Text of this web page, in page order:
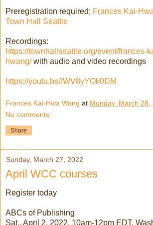
Preregistration required: Frances Kai-
Town Hall Seattle
Recordings:
https://townhallseattle.org/event/frances-
hwang/with audio and video recordings
https://youtu.be/IWV8yYOk0DM
Frances Kai-Hwa Wang at Monday, March 28,
No comments:
Share
Sunday, March 27, 2022
April WCC courses
Register today
ABCs of Publishing
Sat., April 2, 2022, 10am-12pm EDT,